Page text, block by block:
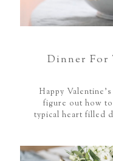
Dinner For
Happy
figure out how
typical heart filled